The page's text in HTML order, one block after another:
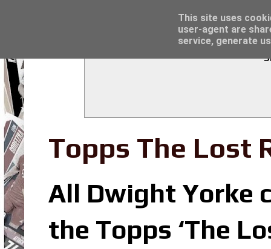
Topps The Lost
All Dwight Yorke
the Topps ‘The
Trading Card Sleeves - Click here for
This site uses
user-agent are
service, generate